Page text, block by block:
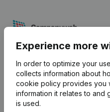
Experience more
In order to optimize your
collects information about
cookie policy provides you
information it relates to and
is used.
English
Kantorenpark Everest
Leuvensesteenweg